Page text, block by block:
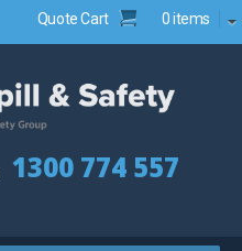
Quote Cart 0 items
1300 774 557